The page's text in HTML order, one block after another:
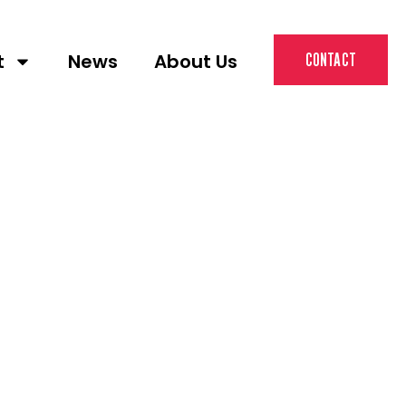
News About Us CONTACT